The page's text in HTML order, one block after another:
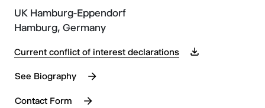
UK Hamburg-Eppendorf
Hamburg, Germany
Current conflict of interest declarations
See Biography
Contact Form